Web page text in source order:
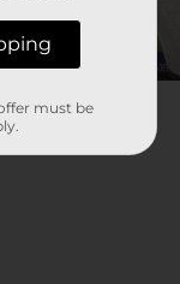
must be